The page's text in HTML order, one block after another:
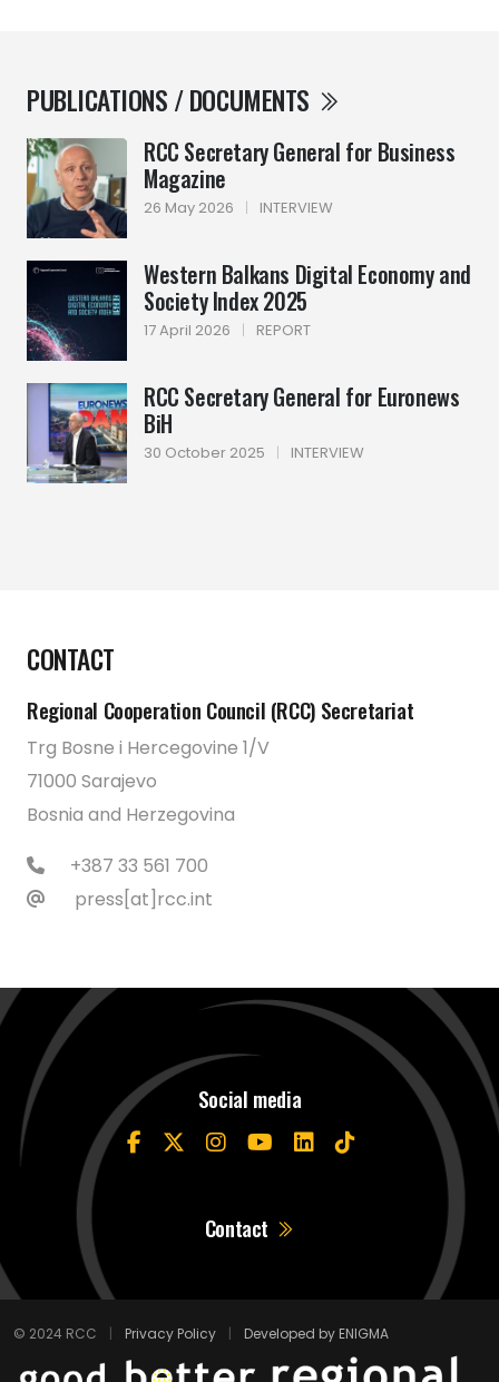
PUBLICATIONS / DOCUMENTS
RCC Secretary General for Business
Magazine
26 May 2026 | INTERVIEW
Western Balkans Digital Economy and
Society Index 2025
17 April 2026 | REPORT
RCC Secretary General for Euronews
BiH
30 October 2025 | INTERVIEW
CONTACT
Regional Cooperation Council (RCC) Secretariat
Trg Bosne i Hercegovine 1/V
71000 Sarajevo
Bosnia and Herzegovina
+387 33 561 700
press[at]rcc.int
Social media
Contact
© 2024 RCC | Privacy Policy | Developed by ENIGMA